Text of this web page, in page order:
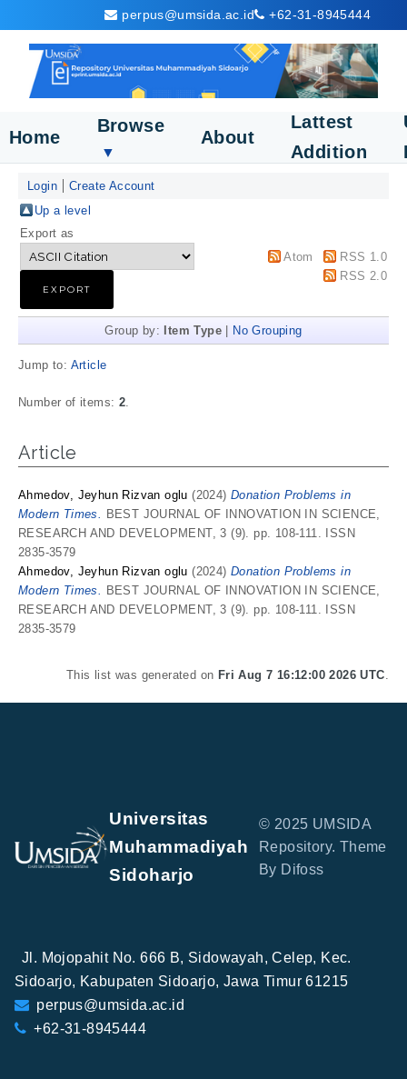
perpus@umsida.ac.id +62-31-8945444
Home
Browse
▼
About
Lattest
Addition
Login
Create Account
Up a level
Export as
Atom
RSS 1.0
RSS 2.0
Group by: Item Type No Grouping
Jump to: Article
Number of items: 2.
Article
Ahmedov, Jeyhun Rizvan oglu (2024)Donation Problems in
Modern Times. BEST JOURNAL OF INNOVATION IN SCIENCE,
RESEARCH AND DEVELOPMENT, 3 (9). pp. 108-111. ISSN
2835-3579
Ahmedov, Jeyhun Rizvan oglu (2024)Donation Problems in
Modern Times. BEST JOURNAL OF INNOVATION IN SCIENCE,
RESEARCH AND DEVELOPMENT, 3 (9). pp. 108-111. ISSN
2835-3579
This list was generated on Fri Aug 7 16:12:00 2026 UTC.
Universitas
Muhammadiyah
Sidoharjo
© 2025 UMSIDA
Repository. Theme
By Difoss
Jl. Mojopahit No. 666 B, Sidowayah, Celep, Kec.
Sidoarjo, Kabupaten Sidoarjo, Jawa Timur 61215
perpus@umsida.ac.id
+62-31-8945444